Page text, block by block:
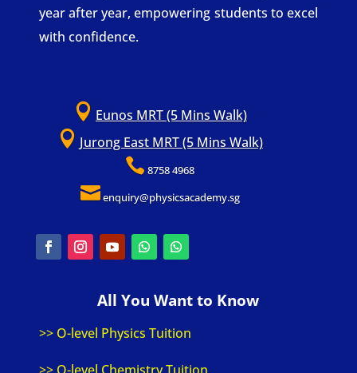
year after year, empowering students to excel
with confidence.
 Eunos MRT (5 Mins Walk)
 Jurong East MRT (5 Mins Walk)
 8758 4968
enquiry@physicsacademy.sg
All You Want to Know
>> O-level Physics Tuition